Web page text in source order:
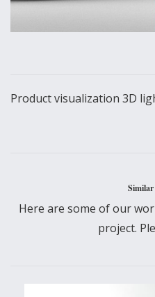
Product visualization 3D
Similar
Here are some of our
project.